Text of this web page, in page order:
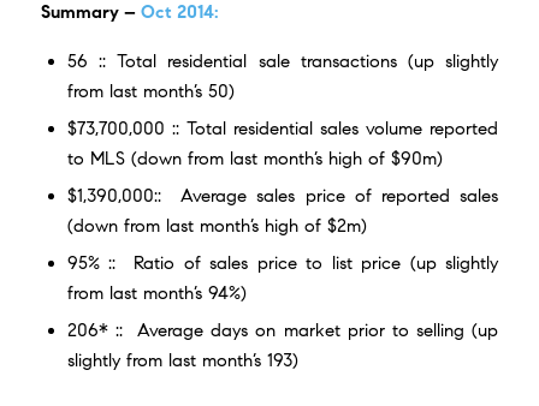
Summary – Oct 2014:
56 :: Total residential sale transactions (up slightly
from last month’s 50)
$73,700,000 :: Total residential sales volume reported
to MLS (down from last month’s high of $90m)
$1,390,000:: Average sales price of reported sales
(down from last month’s high of $2m)
95% :: Ratio of sales price to list price (up slightly
from last month’s 94%)
206* :: Average days on market prior to selling (up
slightly from last month’s 193)